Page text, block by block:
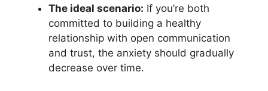
The ideal scenario: If you’re both
committed to building a healthy
relationship with open communication
and trust, the anxiety should gradually
decrease over time.